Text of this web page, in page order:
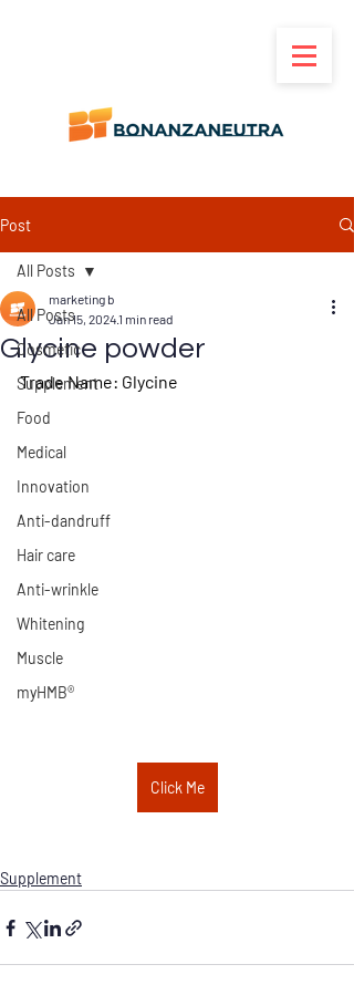
Post
All Posts
Cosmetic
Supplement
Food
Medical
Innovation
Anti-dandruff
Hair care
Anti-wrinkle
Whitening
Muscle
myHMB®
All Posts
Glycine powder
marketing b
Jan 15, 20241 min read
Trade Name: Glycine
Click Me
Supplement